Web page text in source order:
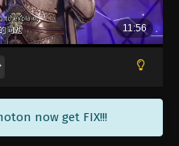
now get FIX!!!
Supreme Episode 199
English
the Sky Supreme Episode 199
2023
Supreme Episode 198
English
the Sky Supreme Episode 198